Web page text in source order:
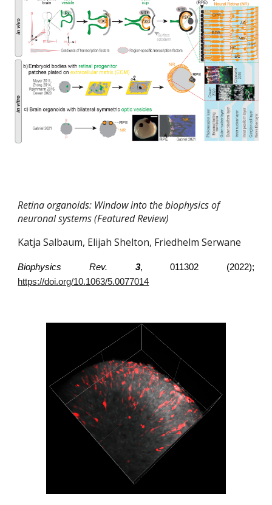
Retina organoids: Window into the biophysics of
neuronal systems (Featured Review)
Katja Salbaum, Elijah Shelton, Friedhelm Serwane
Biophysics Rev. 3, 011302 (2022);
https://doi.org/10.1063/5.0077014